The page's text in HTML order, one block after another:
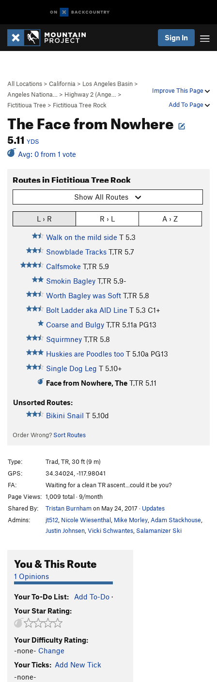
Sign In
Improve This Page
Add To Page
All Locations > California > Los Angeles Basin >
Angeles Nationa…
> Highway 2 (Ange…
>
Fictitioua Tree > Fictitioua Tree Rock
The Face from Nowhere
5.11 YDS
Avg: 0 from 1 vote
Routes in Fictitioua Tree Rock
Show All Routes
L › R R › L A › Z
Walk on the mild side T 5.3
Snowblade Tracks T,TR 5.7
Calfsmoke T,TR 5.9
Smokin Bagley T,TR 5.9-
Worth Bagley was Soft T,TR 5.8
Bolt Ladder aka AID Line T 5.3 C1+
Coarse and Bulgy T,TR 5.11a PG13
Squirmney T,TR 5.8
Huskies are Poodles too T 5.10a PG13
Single Dog Leg T 5.10+
Face from Nowhere, The T,TR 5.11
Unsorted Routes:
Bikini Snail T 5.10d
Order Wrong? Sort Routes
Type:
Trad, TR, 30 ft (9 m)
GPS:
34.34024, -117.98041
FA:
Waiting for a clean TR ascent...could it be you?
Page Views: 1,009 total · 9/month
Shared By:
Tristan Burnhamon May 24, 2017 · Updates
Admins:
jt512 Nicole Wiesenthal Mike Morley Adam Stackhouse
Justin Johnsen Vicki Schwantes Salamanizer Ski
You & This Route
1 Opinions
Your To-Do List: Add To-Do ·
Your Star Rating:
Your Difficulty Rating:
-none- Change
Your Ticks: Add New Tick
-none-